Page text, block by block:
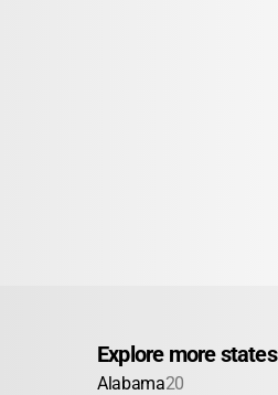
Explore more states
Alabama20